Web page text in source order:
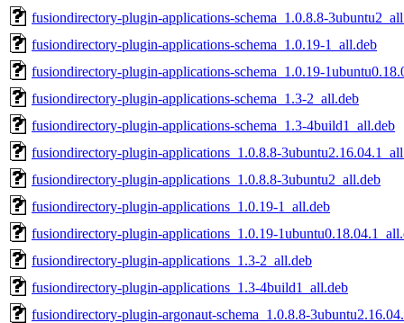
fusiondirectory-plugin-applications-schema_1.0.8.8-
fusiondirectory-plugin-applications-schema_1.0.19-1_all.deb
fusiondirectory-plugin-applications-schema_1.0.19-
fusiondirectory-plugin-applications-schema_1.3-2_all.deb
fusiondirectory-plugin-applications-schema_1.3-4build1_all.deb
fusiondirectory-plugin-applications_1.0.8.8-
fusiondirectory-plugin-applications_1.0.8.8-3ubuntu2_all.deb
fusiondirectory-plugin-applications_1.0.19-1_all.deb
fusiondirectory-plugin-applications_1.0.19-
fusiondirectory-plugin-applications_1.3-2_all.deb
fusiondirectory-plugin-applications_1.3-4build1_all.deb
fusiondirectory-plugin-argonaut-schema_1.0.8.8-